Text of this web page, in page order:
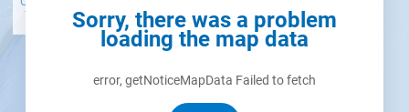
Sorry, there was a problem
loading the map data
error, getNoticeMapData Failed to fetch
from filter